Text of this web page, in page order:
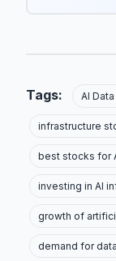
Tags: AI
infrastructure
best stocks for
investing in AI
growth of
demand for